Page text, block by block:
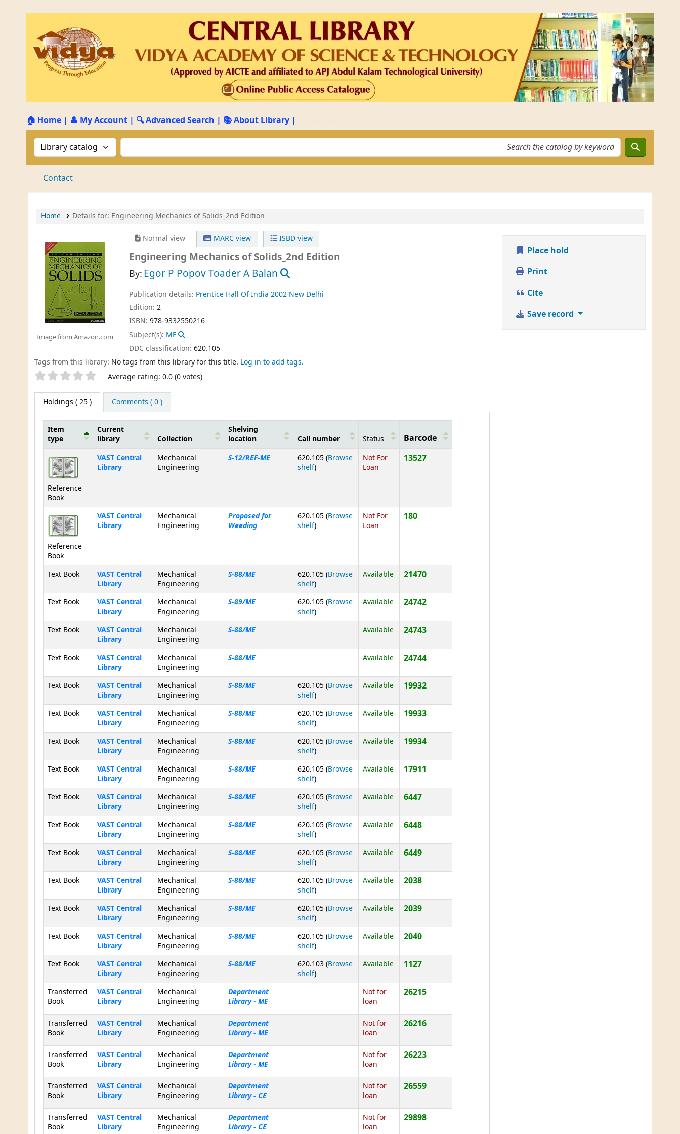
🏠 Home | 👤 My Account | 🔍 Advanced Search | 📚 About Library |
Search the catalog by:Search the catalog by keyword
Contact
Home Details for: Engineering Mechanics of Solids_2nd Edition
Image from Amazon.com
Normal view MARC view ISBD view
Engineering Mechanics of Solids_2nd Edition
By:Egor P Popov Toader A Balan
Publication details: Prentice Hall Of India 2002 New Delhi
Edition: 2
ISBN: 978-9332550216
Subject(s): ME
DDC classification: 620.105
Tags from this library: No tags from this library for this title. Log in to add tags.
Star ratings Average rating: 0.0 (0 votes)
Holdings ( 25 ) Comments ( 0 )
Holdings
Item
type
Current
library
Collection
Shelving
location
Call number Status Barcode
Reference
Book
VAST Central
Library
Mechanical
Engineering
S-12/REF-ME 620.105 (Browse
shelf(Opens below)
)
Not For
Loan
13527
Reference
Book
VAST Central
Library
Mechanical
Engineering
Proposed for
Weeding
620.105 (Browse
shelf(Opens below)
)
Not For
Loan
180
Text Book
VAST Central
Library
Mechanical
Engineering
S-88/ME 620.105 (Browse
shelf(Opens below)
)
Available 21470
Text Book
VAST Central
Library
Mechanical
Engineering
S-89/ME 620.105 (Browse
shelf(Opens below)
)
Available 24742
Text Book
VAST Central
Library
Mechanical
Engineering
S-88/ME Available 24743
Text Book
VAST Central
Library
Mechanical
Engineering
S-88/ME Available 24744
Text Book
VAST Central
Library
Mechanical
Engineering
S-88/ME 620.105 (Browse
shelf(Opens below)
)
Available 19932
Text Book
VAST Central
Library
Mechanical
Engineering
S-88/ME 620.105 (Browse
shelf(Opens below)
)
Available 19933
Text Book
VAST Central
Library
Mechanical
Engineering
S-88/ME 620.105 (Browse
shelf(Opens below)
)
Available 19934
Text Book
VAST Central
Library
Mechanical
Engineering
S-88/ME 620.105 (Browse
shelf(Opens below)
)
Available 17911
Text Book
VAST Central
Library
Mechanical
Engineering
S-88/ME 620.105 (Browse
shelf(Opens below)
)
Available 6447
Text Book
VAST Central
Library
Mechanical
Engineering
S-88/ME 620.105 (Browse
shelf(Opens below)
)
Available 6448
Text Book
VAST Central
Library
Mechanical
Engineering
S-88/ME 620.105 (Browse
shelf(Opens below)
)
Available 6449
Text Book
VAST Central
Library
Mechanical
Engineering
S-88/ME 620.105 (Browse
shelf(Opens below)
)
Available 2038
Text Book
VAST Central
Library
Mechanical
Engineering
S-88/ME 620.105 (Browse
shelf(Opens below)
)
Available 2039
Text Book
VAST Central
Library
Mechanical
Engineering
S-88/ME 620.105 (Browse
shelf(Opens below)
)
Available 2040
Text Book
VAST Central
Library
Mechanical
Engineering
S-88/ME 620.103 (Browse
shelf(Opens below)
)
Available 1127
Transferred
Book
VAST Central
Library
Mechanical
Engineering
Department
Library - ME
Not for
loan
26215
Transferred
Book
VAST Central
Library
Mechanical
Engineering
Department
Library - ME
Not for
loan
26216
Transferred
Book
VAST Central
Library
Mechanical
Engineering
Department
Library - ME
Not for
loan
26223
Transferred
Book
VAST Central
Library
Mechanical
Engineering
Department
Library - CE
Not for
loan
26559
Transferred
Book
VAST Central
Library
Mechanical
Engineering
Department
Library - CE
Not for
loan
29898
Place hold
Print
Cite
Save record